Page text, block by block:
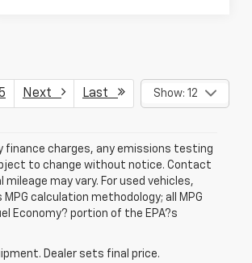
5 Next Last Show: 12
finance charges, any emissions testing
to change without notice. Contact
may vary. For used vehicles,
calculation methodology; all MPG
Economy? portion of the EPA?s
Dealer sets final price.